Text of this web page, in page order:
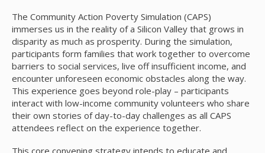
The Community Action Poverty Simulation (CAPS)
immerses us in the reality of a Silicon Valley that grows in
disparity as much as prosperity. During the simulation,
participants form families that work together to overcome
barriers to social services, live off insufficient income, and
encounter unforeseen economic obstacles along the way.
This experience goes beyond role-play – participants
interact with low-income community volunteers who share
their own stories of day-to-day challenges as all CAPS
attendees reflect on the experience together.
This core convening strategy intends to educate and